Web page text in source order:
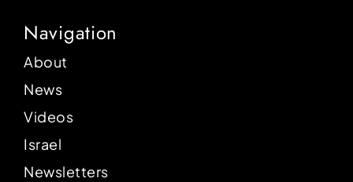
Navigation
About
News
Videos
Israel
Newsletters